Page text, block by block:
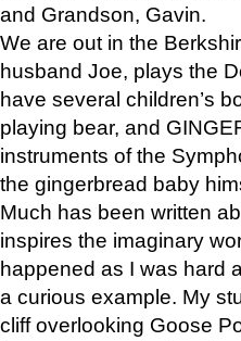
and Grandson, Gavin.
We are out in the
husband Joe, plays the
have several children’s
playing bear, and
instruments of the
the gingerbread baby
Much has been written
inspires the imaginary
happened as I was hard
a curious example. My
cliff overlooking Goose